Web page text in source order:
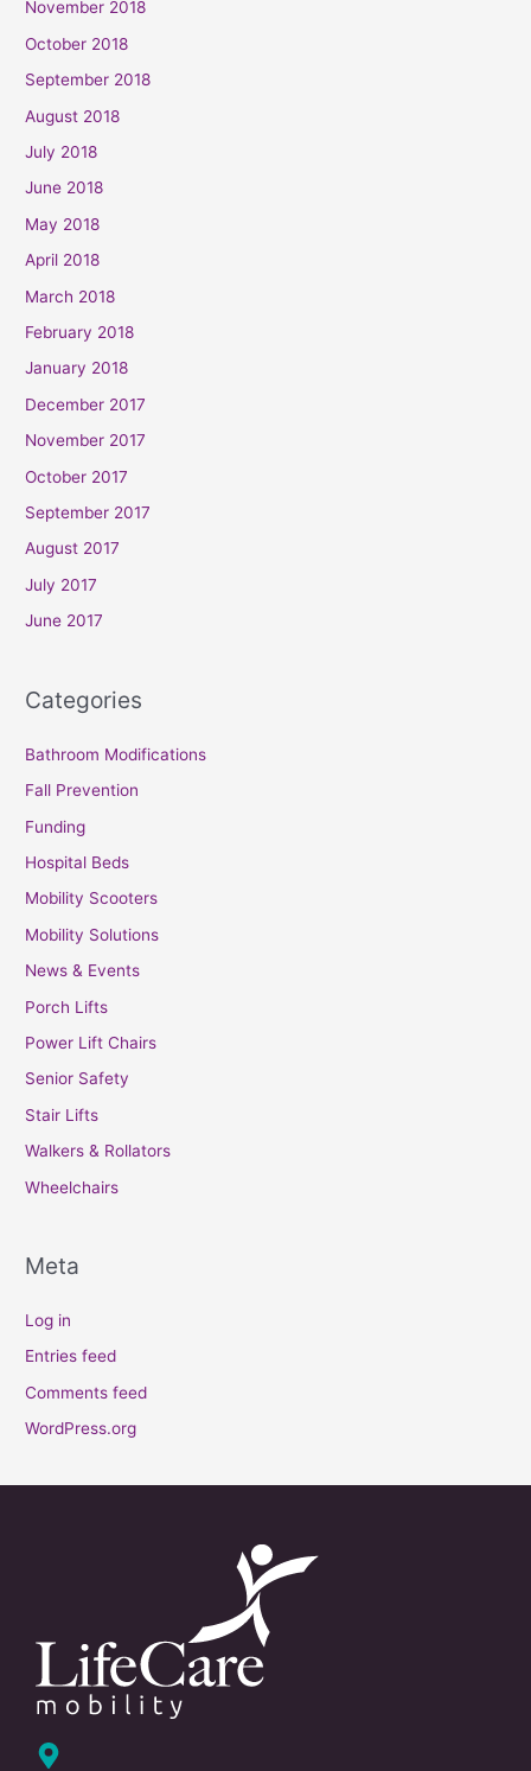
November 2018
October 2018
September 2018
August 2018
July 2018
June 2018
May 2018
April 2018
March 2018
February 2018
January 2018
December 2017
November 2017
October 2017
September 2017
August 2017
July 2017
June 2017
Categories
Bathroom Modifications
Fall Prevention
Funding
Hospital Beds
Mobility Scooters
Mobility Solutions
News & Events
Porch Lifts
Power Lift Chairs
Senior Safety
Stair Lifts
Walkers & Rollators
Wheelchairs
Meta
Log in
Entries feed
Comments feed
WordPress.org